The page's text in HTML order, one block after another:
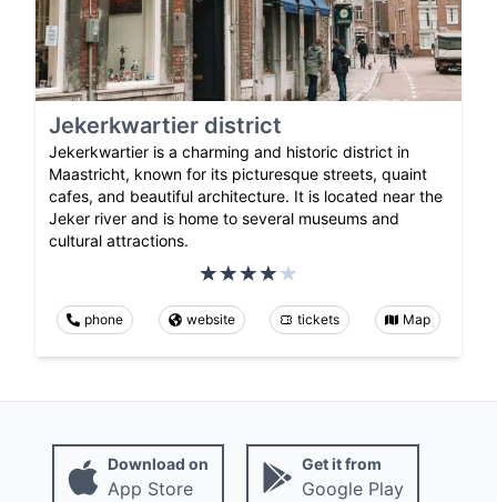
Jekerkwartier district
Jekerkwartier is a charming and historic district in
Maastricht, known for its picturesque streets, quaint
cafes, and beautiful architecture. It is located near the
Jeker river and is home to several museums and
cultural attractions.
phone website tickets Map
Download on
App Store
Get it from
Google Play